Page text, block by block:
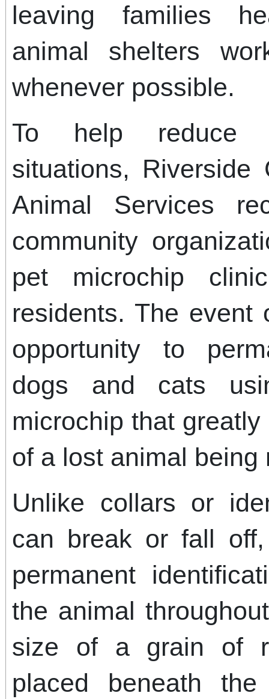
leaving families
animal shelters
whenever possible.
To help reduce
situations, Riverside
Animal Services
community
pet microchip
residents. The event
opportunity to
dogs and cats
microchip that
of a lost animal being
Unlike collars or
can break or fall
permanent
the animal
size of a grain of
placed beneath